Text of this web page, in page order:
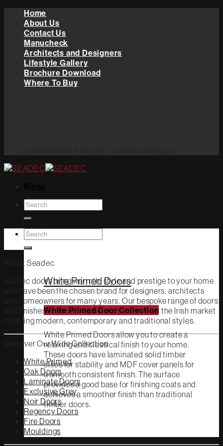
content
Home
About Us
Contact Us
Manucheck
Architects and Designers
Lifestyle Gallery
Brochure Download
Where To Buy
Search
for:
White Primed
White Primed Doors
White Primed Door Collection
White Primed Doors allow you to create a
relaxing and classical finish to your home.
These doors have laminated solid timber
stiles for stability and MDF cover panels for
a smooth consistent finish. The surface
provides a good base for finishing coats and
achieves a smoother finish than traditional
timber doors.
Search
for:
About Seadec
seadec doors bring warmth, style and prestige to your home
and have been the chosen brand for designers, architects
and homeowners for many years. Our bespoke range of doors
and finishes have been specially selected for the Irish market
covering modern, contemporary and traditional styles.
Discover Our Wide Collection
White Primed
Oak Doors
Laminate Doors
Exclusive Grey
Noir Doors
Regency Doors
Fire Doors
Mouldings